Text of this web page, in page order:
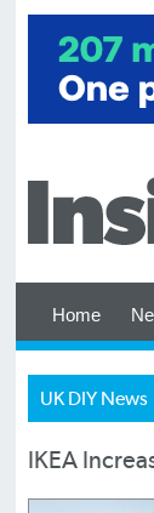
Home
UK DIY News
IKEA